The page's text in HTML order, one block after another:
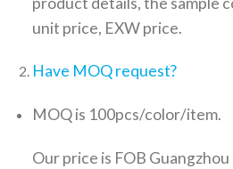
unit price, EXW price.
Have MOQ request?
MOQ is 100pcs/color/item.
Our price is FOB Guangzhou